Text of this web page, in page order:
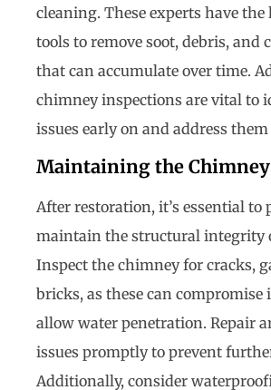
cleaning. These experts have
tools to remove soot, debris, and
that can accumulate over time.
chimney inspections are vital to
issues early on and address
Maintaining the
After restoration, it’s essential to
maintain the structural integrity
Inspect the chimney for cracks,
bricks, as these can
allow water penetration. Repair
issues promptly to prevent
Additionally, consider